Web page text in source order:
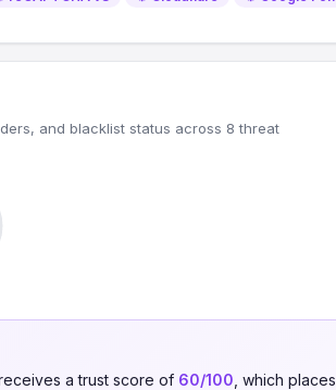
and blacklist status across 8 threat
a trust score of 60/100 , which places